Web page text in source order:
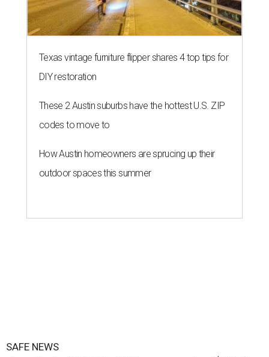
Texas vintage furniture flipper shares 4 top tips for
DIY restoration
These 2 Austin suburbs have the hottest U.S. ZIP
codes to move to
How Austin homeowners are sprucing up their
outdoor spaces this summer
SAFE NEWS